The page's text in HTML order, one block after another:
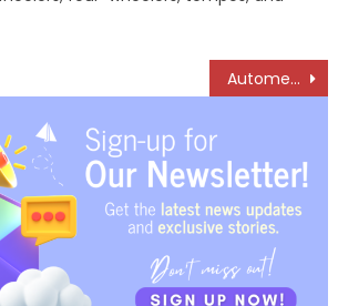
Automechanika Riyadh 2025 officially sold out with record international participation confirmed